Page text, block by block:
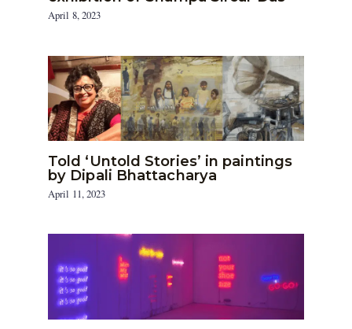
April 8, 2023
Told ‘Untold Stories’ in paintings
by Dipali Bhattacharya
April 11, 2023